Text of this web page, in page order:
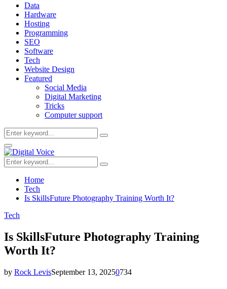
Data
Hardware
Hosting
Programming
SEO
Software
Tech
Website Design
Featured
Social Media
Digital Marketing
Tricks
Computer support
Search
for:
Search
Primary
Menu
Search
for:
Search
Home
Tech
Is SkillsFuture Photography Training Worth It?
Tech
Is SkillsFuture Photography Training
Worth It?
by Rock LevisSeptember 13, 20250734